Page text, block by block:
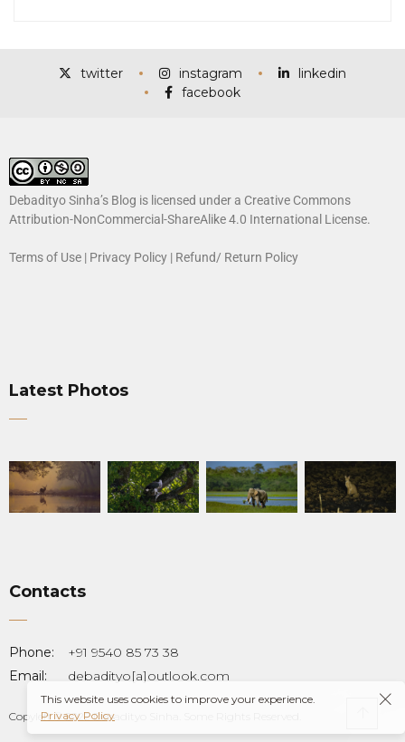
twitter instagram
linkedin
facebook
Debadityo Sinha’s Blog is licensed under a Creative Commons
Attribution-NonCommercial-ShareAlike 4.0 International License.
Terms of Use | Privacy Policy | Refund/ Return Policy
Latest Photos
Contacts
Phone:
+91 9540 85 73 38
Email:
debadityo[a]outlook.com
Copyleft © 2022 Debadityo Sinha. Some Rights Reserved.
This website uses cookies to improve your experience.
Privacy Policy